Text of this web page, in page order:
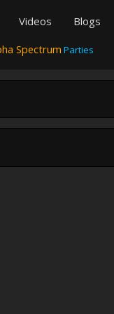
Videos Blogs
Spectrum Parties